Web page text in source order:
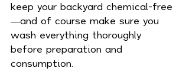
keep your backyard chemical-free
—and of course make sure you
wash everything thoroughly
before preparation and
consumption.